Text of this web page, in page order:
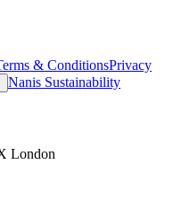
& ConditionsPrivacy
Nanis Sustainability
London